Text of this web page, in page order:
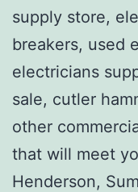
supply store,
breakers, used
electricians
sale, cutler
other
that will meet
Henderson,